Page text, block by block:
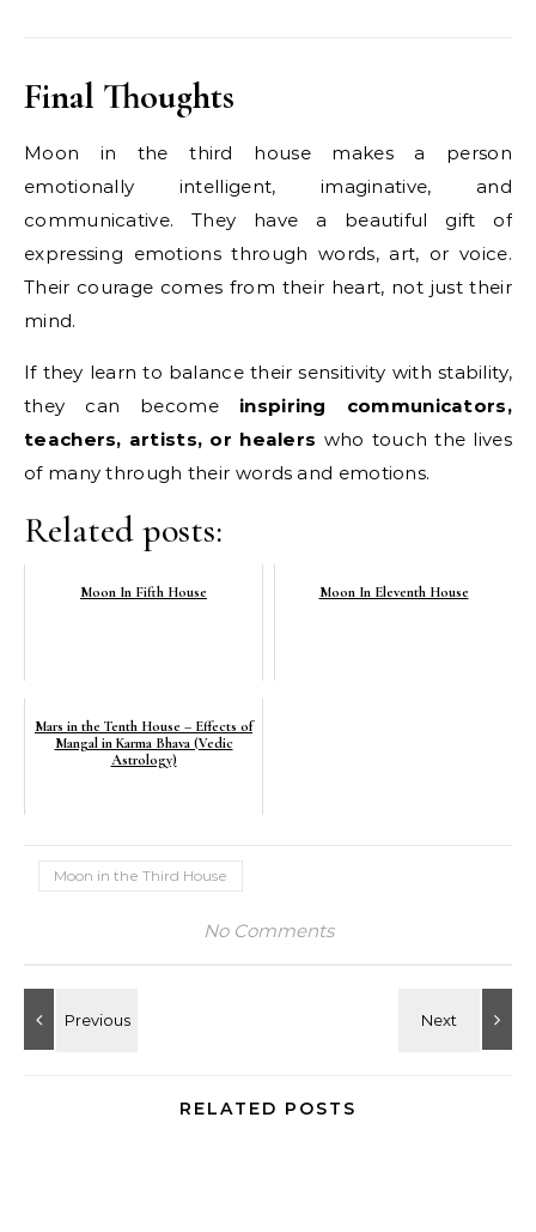
Final Thoughts
Moon in the third house makes a person
emotionally intelligent, imaginative, and
communicative. They have a beautiful gift of
expressing emotions through words, art, or voice.
Their courage comes from their heart, not just their
mind.
If they learn to balance their sensitivity with stability,
they can become inspiring communicators,
teachers, artists, or healers who touch the lives
of many through their words and emotions.
Related posts:
Moon In Fifth House Moon In Eleventh House
Mars in the Tenth House – Effects of
Mangal in Karma Bhava (Vedic
Astrology)
Moon in the Third House
No Comments
RELATED POSTS